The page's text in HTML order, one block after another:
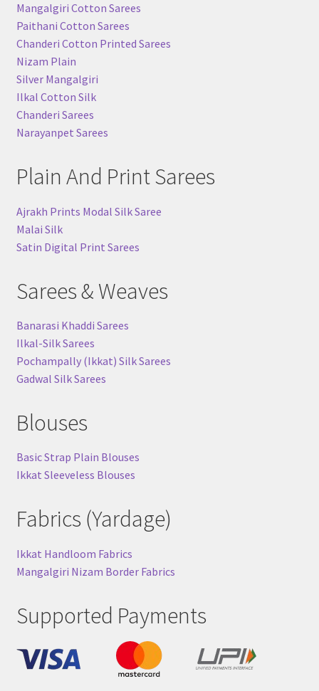
Mangalgiri Cotton Sarees
Paithani Cotton Sarees
Chanderi Cotton Printed Sarees
Nizam Plain
Silver Mangalgiri
Ilkal Cotton Silk
Chanderi Sarees
Narayanpet Sarees
Plain And Print Sarees
Ajrakh Prints Modal Silk Saree
Malai Silk
Satin Digital Print Sarees
Sarees & Weaves
Banarasi Khaddi Sarees
Ilkal-Silk Sarees
Pochampally (Ikkat) Silk Sarees
Gadwal Silk Sarees
Blouses
Basic Strap Plain Blouses
Ikkat Sleeveless Blouses
Fabrics (Yardage)
Ikkat Handloom Fabrics
Mangalgiri Nizam Border Fabrics
Supported Payments